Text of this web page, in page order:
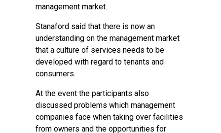
management market.
Stanaford said that there is now an
understanding on the management market
that a culture of services needs to be
developed with regard to tenants and
consumers.
At the event the participants also
discussed problems which management
companies face when taking over facilities
from owners and the opportunities for